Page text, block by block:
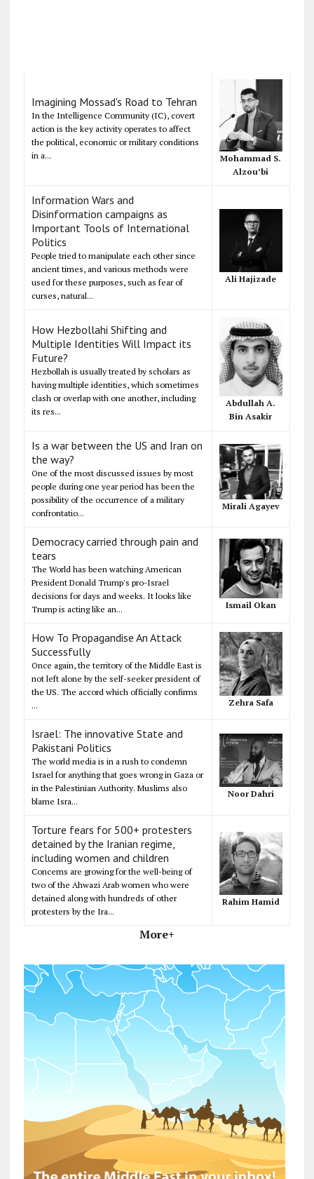
Imagining Mossad's Road to Tehran
In the Intelligence Community (IC), covert
action is the key activity operates to affect
the political, economic or military conditions
in a...
Mohammad S.
Alzou’bi
Information Wars and
Disinformation campaigns as
Important Tools of International
Politics
People tried to manipulate each other since
ancient times, and various methods were
used for these purposes, such as fear of
curses, natural...
Ali Hajizade
How Hezbollahi Shifting and
Multiple Identities Will Impact its
Future?
Hezbollah is usually treated by scholars as
having multiple identities, which sometimes
clash or overlap with one another, including
its res...
Abdullah A.
Bin Asakir
Is a war between the US and Iran on
the way?
One of the most discussed issues by most
people during one year period has been the
possibility of the occurrence of a military
confrontatio...
Mirali Agayev
Democracy carried through pain and
tears
The World has been watching American
President Donald Trump's pro-Israel
decisions for days and weeks. It looks like
Trump is acting like an...
Ismail Okan
How To Propagandise An Attack
Successfully
Once again, the territory of the Middle East is
not left alone by the self-seeker president of
the US. The accord which officially confirms
...
Zehra Safa
Israel: The innovative State and
Pakistani Politics
The world media is in a rush to condemn
Israel for anything that goes wrong in Gaza or
in the Palestinian Authority. Muslims also
blame Isra...
Noor Dahri
Torture fears for 500+ protesters
detained by the Iranian regime,
including women and children
Concerns are growing for the well-being of
two of the Ahwazi Arab women who were
detained along with hundreds of other
protesters by the Ira...
Rahim Hamid
More+